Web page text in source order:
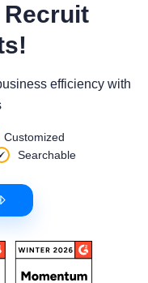
Recruit
efficiency with
Customized
Searchable